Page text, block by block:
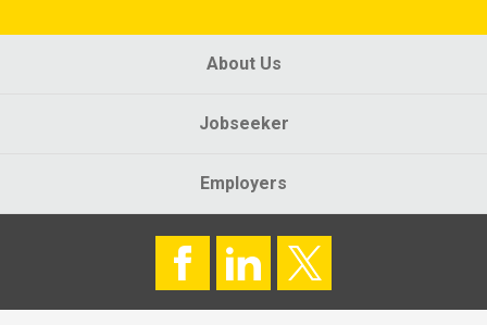
About Us
Jobseeker
Employers